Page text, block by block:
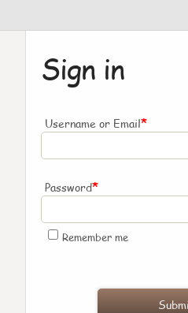
Sign in
Username or Email*
Password*
Remember me